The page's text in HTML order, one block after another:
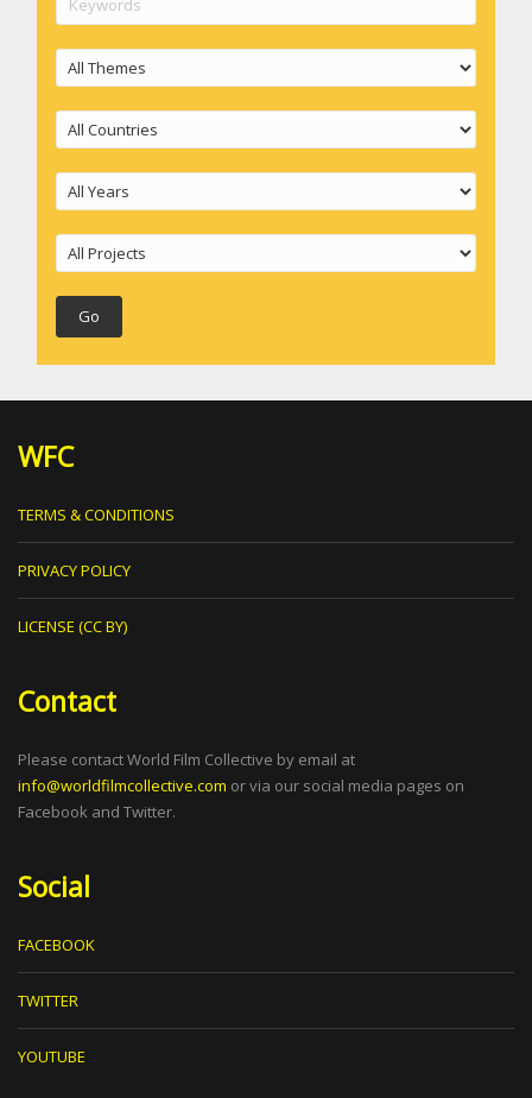
WFC
TERMS & CONDITIONS
PRIVACY POLICY
LICENSE (CC BY)
Contact
Please contact World Film Collective by email at
info@worldfilmcollective.com or via our social media pages on
Facebook and Twitter.
Social
FACEBOOK
TWITTER
YOUTUBE